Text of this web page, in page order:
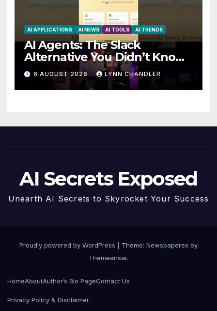
AI APPLICATIONS AI NEWS AI TOOLS AI TRENDS
AI Agents: The Slack
Alternative You Didn’t Know
You Needed
6 AUGUST 2026 LYNN CHANDLER
AI Secrets Exposed
Unearth AI Secrets to Skyrocket Your Success
Proudly powered by WordPress
Theme: Newspaperex by
Themeansar.
HomeAboutAuthor’s Bio PageContact Us
Privacy Policy & Disclaimer